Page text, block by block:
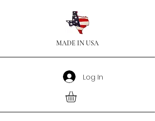
MADE IN USA
Log In